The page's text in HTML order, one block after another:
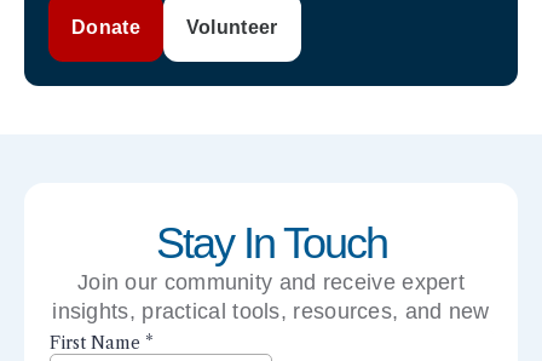
Donate Volunteer
Stay In Touch
Join our community and receive expert
insights, practical tools, resources, and new
perspectives right to your inbox.